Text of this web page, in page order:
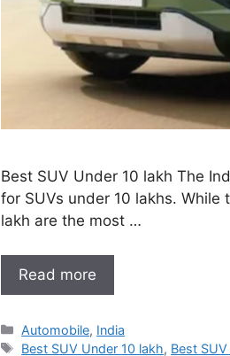
Best SUV Under 10 lakh The
for SUVs under 10 lakhs.
lakh are the most …
Read more
Categories
Automobile, India
Tags
Best SUV Under 10 lakh, Best